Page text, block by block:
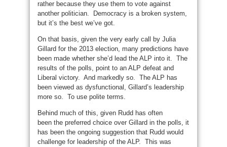
rather because they use them to vote against
another politician. Democracy is a broken system,
but it’s the best we’ve got.
On that basis, given the very early call by Julia
Gillard for the 2013 election, many predictions have
been made whether she’d lead the ALP into it. The
results of the polls, point to an ALP defeat and
Liberal victory. And markedly so. The ALP has
been viewed as dysfunctional, Gillard’s leadership
more so. To use polite terms.
Behind much of this, given Rudd has often
been the preferred choice over Gillard in the polls, it
has been the ongoing suggestion that Rudd would
challenge for leadership of the ALP. This was